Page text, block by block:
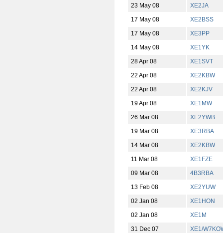
23 May 08
XE2JA
17 May 08
XE2BSS
17 May 08
XE3PP
14 May 08
XE1YK
28 Apr 08
XE1SVT
22 Apr 08
XE2KBW
22 Apr 08
XE2KJV
19 Apr 08
XE1MW
26 Mar 08
XE2YWB
19 Mar 08
XE3RBA
14 Mar 08
XE2KBW
11 Mar 08
XE1FZE
09 Mar 08
4B3RBA
13 Feb 08
XE2YUW
02 Jan 08
XE1HON
02 Jan 08
XE1M
31 Dec 07
XE1/